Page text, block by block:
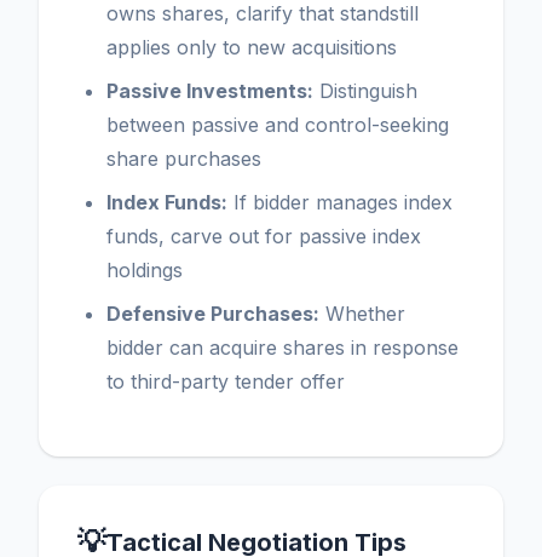
owns shares, clarify that standstill
applies only to new acquisitions
Passive Investments: Distinguish
between passive and control-seeking
share purchases
Index Funds: If bidder manages index
funds, carve out for passive index
holdings
Defensive Purchases: Whether
bidder can acquire shares in response
to third-party tender offer
💡Tactical Negotiation Tips